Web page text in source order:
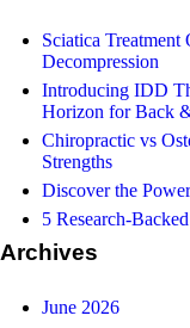
Sciatica Treatment
Decompression
Introducing IDD
Horizon for Back
Chiropractic vs
Strengths
Discover the
5 Research-
Archives
June 2026